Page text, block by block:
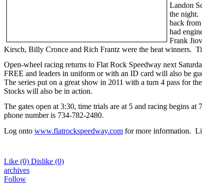
Landon
the night.
back
had
Frank
Kirsch, Billy Cronce and Rich Frantz were the heat winners.
Open-wheel racing returns to Flat Rock Speedway next
FREE and leaders in uniform or with an ID card will also be
The series put on a great show in 2011 with a turn 4 pass for
Stocks will also be in action.
The gates open at 3:30, time trials are at 5 and racing begins
phone number is 734-782-2480.
Log onto www.flatrockspeedway.com for more information.
Like (0) Dislike (0)
archives
Follow